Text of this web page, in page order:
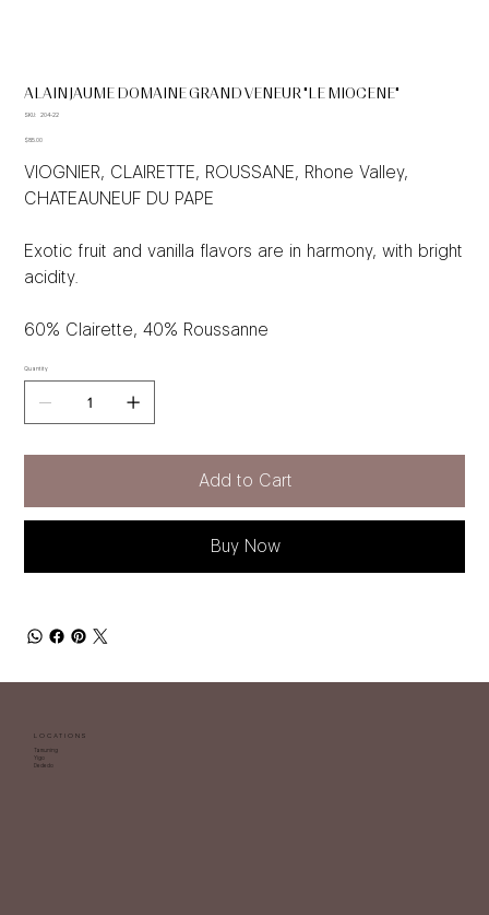
ALAIN JAUME DOMAINE GRAND VENEUR "LE MIOCENE"
SKU:
SKU
22
204-22
Price
$85.00
VIOGNIER, CLAIRETTE, ROUSSANE, Rhone Valley,
CHATEAUNEUF DU PAPE
Exotic fruit and vanilla flavors are in harmony, with bright
acidity.
60% Clairette, 40% Roussanne
Quantity
Add to Cart
Buy Now
LOCATIONS
Tamuning
Yigo
Dededo